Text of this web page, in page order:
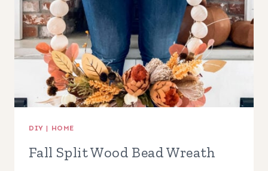
DIY | HOME
Fall Split Wood Bead Wreath